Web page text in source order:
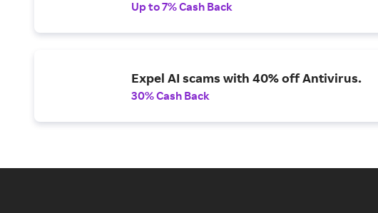
Up to 7% Cash Back
Expel AI scams with 40% off Antivirus.
30% Cash Back